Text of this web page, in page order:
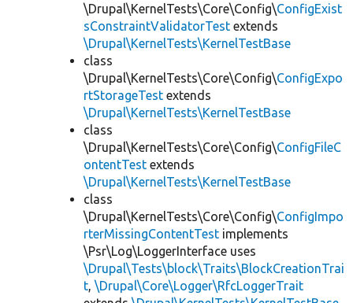
\Drupal\KernelTests\Core\Config\ConfigExist
sConstraintValidatorTest extends
\Drupal\KernelTests\KernelTestBase
class
\Drupal\KernelTests\Core\Config\ConfigExpo
rtStorageTest extends
\Drupal\KernelTests\KernelTestBase
class
\Drupal\KernelTests\Core\Config\ConfigFileC
ontentTest extends
\Drupal\KernelTests\KernelTestBase
class
\Drupal\KernelTests\Core\Config\ConfigImpo
rterMissingContentTest implements
\Psr\Log\LoggerInterface uses
\Drupal\Tests\block\Traits\BlockCreationTrai
t, \Drupal\Core\Logger\RfcLoggerTrait